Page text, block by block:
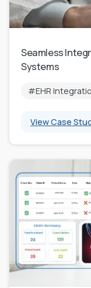
Seamless
Systems
#EHR
View Case